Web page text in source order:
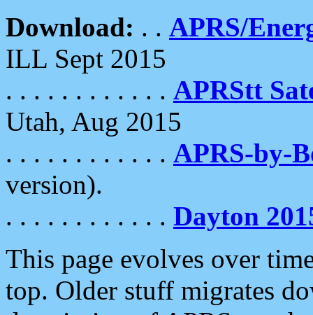
Download: . . APRS/
ILL Sept 2015
. . . . . . . . . . . . APRStt
Utah, Aug 2015
. . . . . . . . . . . . APRS-by-
version).
. . . . . . . . . . . . Dayton
This page evolves over
top. Older stuff migrates